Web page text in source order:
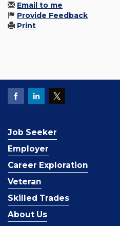
Email to me
Provide Feedback
Print
Job Seeker
Employer
Career Exploration
Veteran
Skilled Trades
About Us